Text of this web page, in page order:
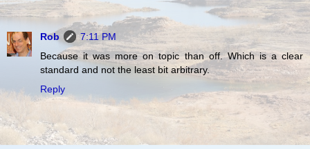
Rob
7:11 PM
Because it was more on topic than off. Which is a clear
standard and not the least bit arbitrary.
Reply